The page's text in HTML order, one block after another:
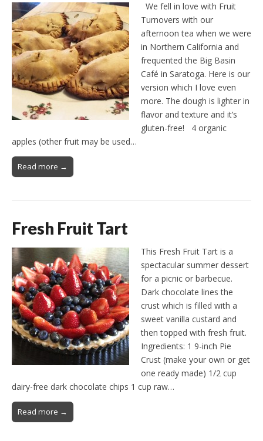
We fell in love with Fruit
Turnovers with our
afternoon tea when we were
in Northern California and
frequented the Big Basin
Café in Saratoga. Here is our
version which I love even
more. The dough is lighter in
flavor and texture and it’s
gluten-free! 4 organic
apples (other fruit may be used…
Read more →
Fresh Fruit Tart
This Fresh Fruit Tart is a
spectacular summer dessert
for a picnic or barbecue.
Dark chocolate lines the
crust which is filled with a
sweet vanilla custard and
then topped with fresh fruit.
Ingredients: 1 9-inch Pie
Crust (make your own or get
one ready made) 1/2 cup
dairy-free dark chocolate chips 1 cup raw…
Read more →